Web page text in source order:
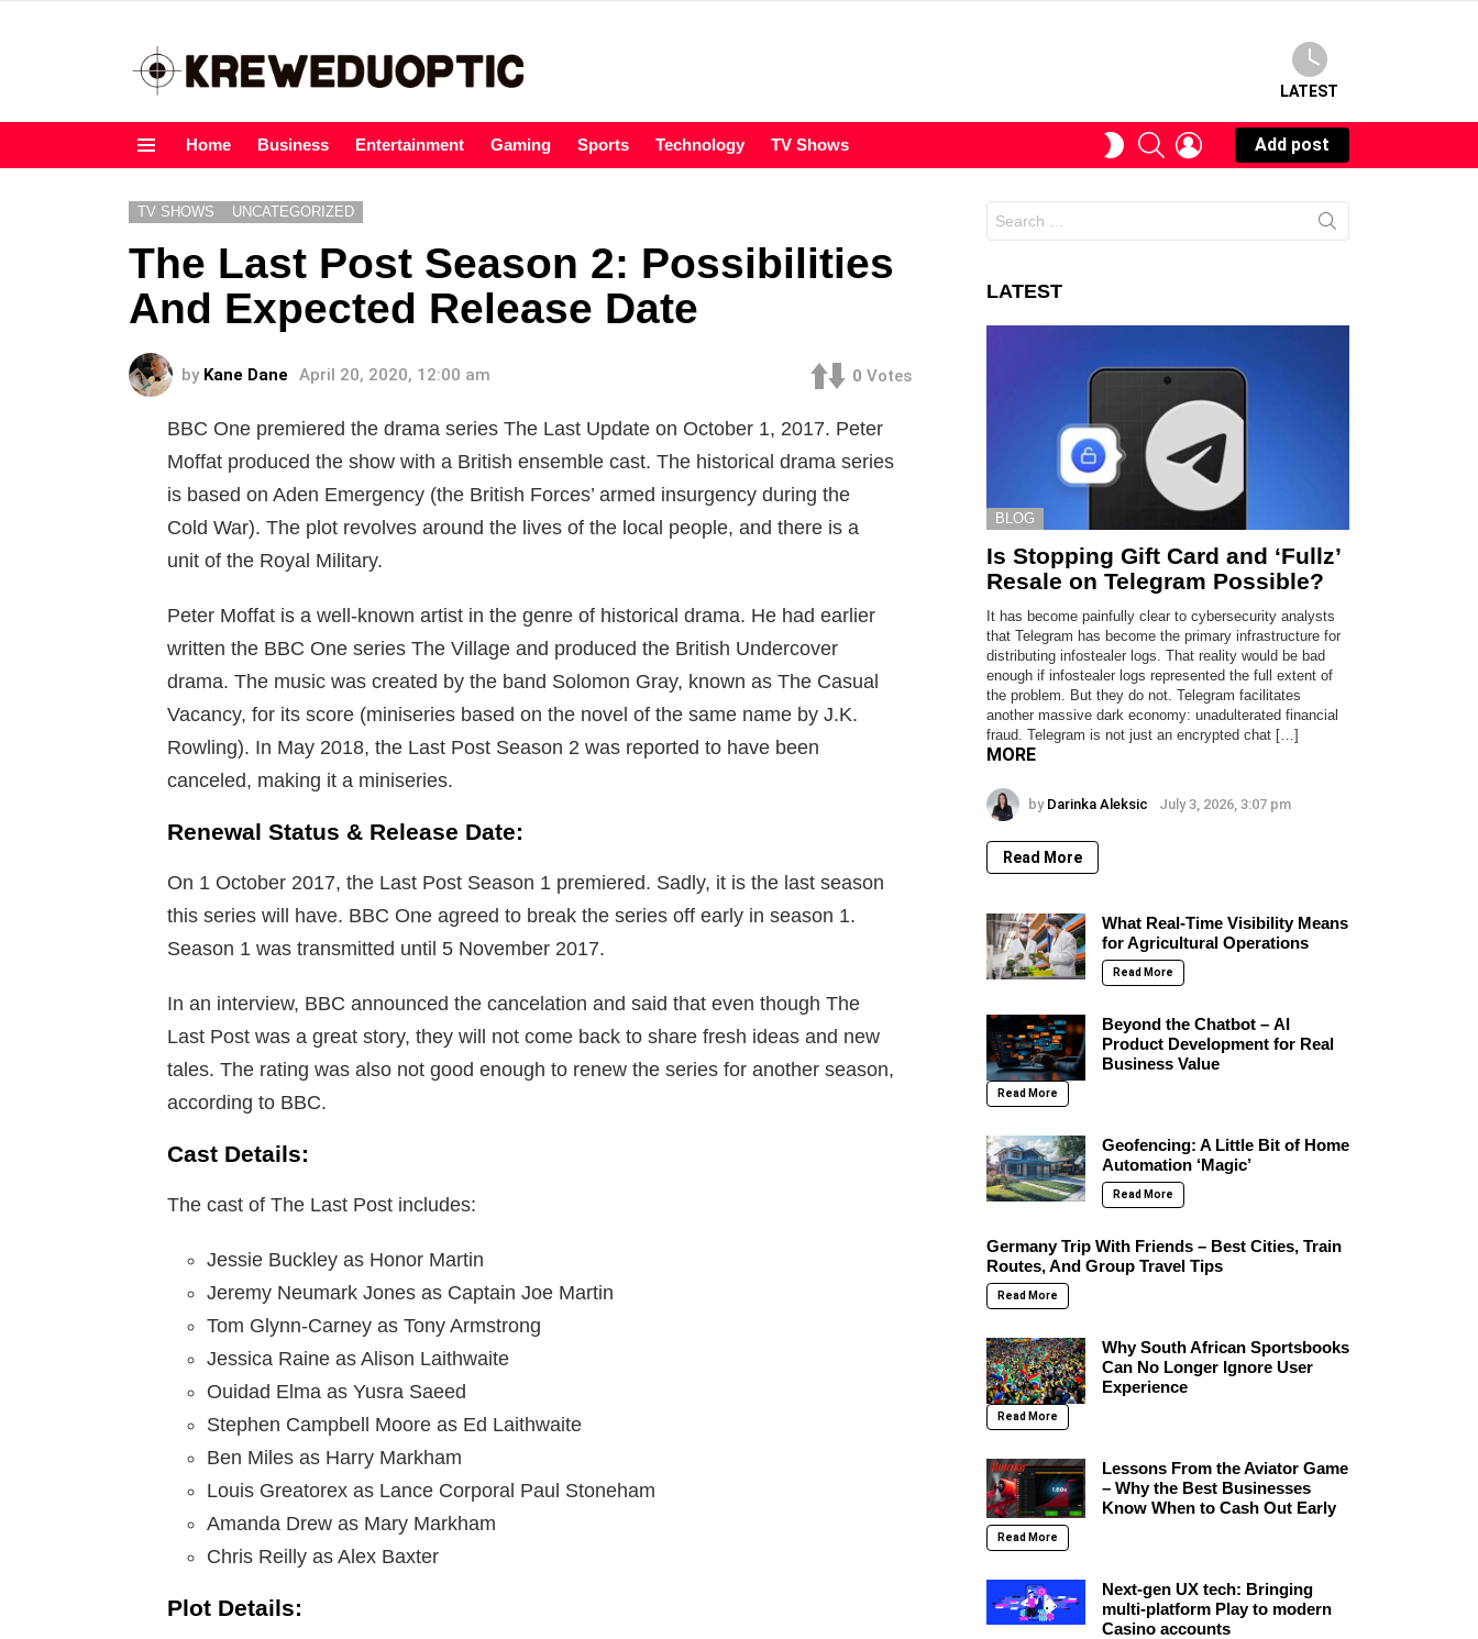
LATEST
Home Business Entertainment Gaming Sports Technology TV Shows
SWITCHSEARCHLOGIN
Add post
TV SHOWS UNCATEGORIZED
The Last Post Season 2: Possibilities
And Expected Release Date
by Kane Dane April 20, 2020, 12:00 am 0 Votes
BBC One premiered the drama series The Last Update on October 1, 2017. Peter
Moffat produced the show with a British ensemble cast. The historical drama series
is based on Aden Emergency (the British Forces’ armed insurgency during the
Cold War). The plot revolves around the lives of the local people, and there is a
unit of the Royal Military.
Peter Moffat is a well-known artist in the genre of historical drama. He had earlier
written the BBC One series The Village and produced the British Undercover
drama. The music was created by the band Solomon Gray, known as The Casual
Vacancy, for its score (miniseries based on the novel of the same name by J.K.
Rowling). In May 2018, the Last Post Season 2 was reported to have been
canceled, making it a miniseries.
Renewal Status & Release Date:
On 1 October 2017, the Last Post Season 1 premiered. Sadly, it is the last season
this series will have. BBC One agreed to break the series off early in season 1.
Season 1 was transmitted until 5 November 2017.
In an interview, BBC announced the cancelation and said that even though The
Last Post was a great story, they will not come back to share fresh ideas and new
tales. The rating was also not good enough to renew the series for another season,
according to BBC.
Cast Details:
The cast of The Last Post includes:
Jessie Buckley as Honor Martin
Jeremy Neumark Jones as Captain Joe Martin
Tom Glynn-Carney as Tony Armstrong
Jessica Raine as Alison Laithwaite
Ouidad Elma as Yusra Saeed
Stephen Campbell Moore as Ed Laithwaite
Ben Miles as Harry Markham
Louis Greatorex as Lance Corporal Paul Stoneham
Amanda Drew as Mary Markham
Chris Reilly as Alex Baxter
Plot Details:
for:
LATEST
BLOG
Is Stopping Gift Card and ‘Fullz’
Resale on Telegram Possible?
It has become painfully clear to cybersecurity analysts
that Telegram has become the primary infrastructure for
distributing infostealer logs. That reality would be bad
enough if infostealer logs represented the full extent of
the problem. But they do not. Telegram facilitates
another massive dark economy: unadulterated financial
fraud. Telegram is not just an encrypted chat […]
MORE
by Darinka Aleksic July 3, 2026, 3:07 pm
Read More
What Real-Time Visibility Means
for Agricultural Operations
Read More
Beyond the Chatbot – AI
Product Development for Real
Business Value
Read More
Geofencing: A Little Bit of Home
Automation ‘Magic’
Read More
Germany Trip With Friends – Best Cities, Train
Routes, And Group Travel Tips
Read More
Why South African Sportsbooks
Can No Longer Ignore User
Experience
Read More
Lessons From the Aviator Game
– Why the Best Businesses
Know When to Cash Out Early
Read More
Next-gen UX tech: Bringing
multi-platform Play to modern
Casino accounts